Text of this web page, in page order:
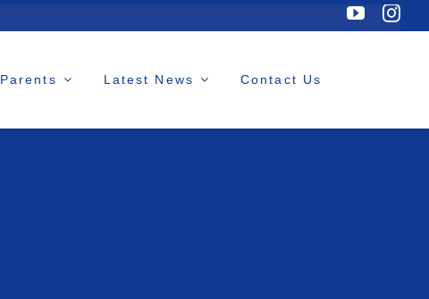
Parents Latest News Contact Us